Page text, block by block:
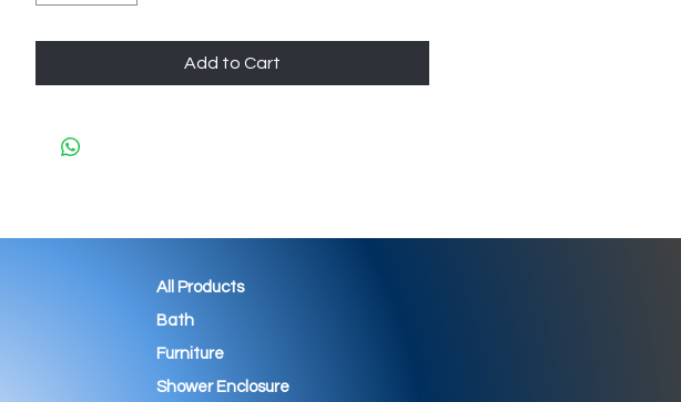
Add to Cart
All Products
Bath
Furniture
Shower Enclosure